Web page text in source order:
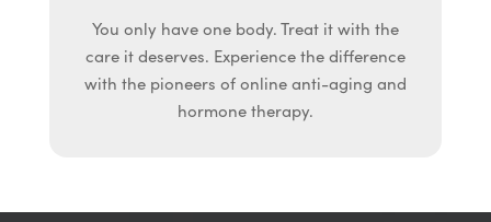
You only have one body. Treat it with the
care it deserves. Experience the difference
with the pioneers of online anti-aging and
hormone therapy.